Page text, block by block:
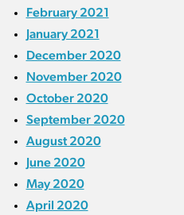
February 2021
January 2021
December 2020
November 2020
October 2020
September 2020
August 2020
June 2020
May 2020
April 2020